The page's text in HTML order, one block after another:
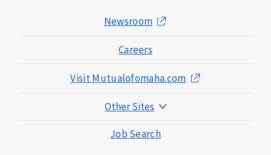
Newsroom
Careers
Visit Mutualofomaha.com
Other Sites
Job Search